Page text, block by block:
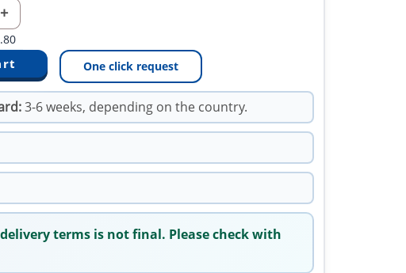
+
One click request
3-6 weeks, depending on the country.
terms is not final. Please check with